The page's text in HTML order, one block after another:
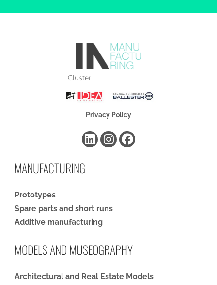
Cluster:
Privacy Policy
MANUFACTURING
Prototypes
Spare parts and short runs
Additive manufacturing
MODELS AND MUSEOGRAPHY
Architectural and Real Estate Models